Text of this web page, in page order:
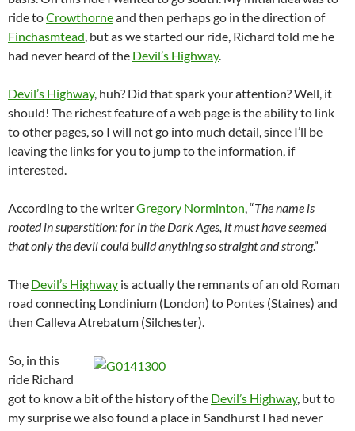
ride toCrowthorneand then perhaps go in the direction of
Finchasmtead , but as we started our ride, Richard told me he
had never heard of the Devil’s Highway.
Devil’s Highway, huh? Did that spark your attention? Well, it
should! The richest feature of a web page is the ability to link
to other pages, so I will not go into much detail, since I’ll be
leaving the links for you to jump to the information, if
interested.
According to the writerGregory Norminton , “The name is
rooted in superstition: for in the Dark Ages, it must have seemed
that only the devil could build anything so straight and strong.”
The Devil’s Highway is actually the remnants of an old Roman
road connecting Londinium (London) to Pontes (Staines) and
then Calleva Atrebatum (Silchester).
So, in this
ride Richard
got to know a bit of the history of the Devil’s Highway, but to
my surprise we also found a place in Sandhurst I had never